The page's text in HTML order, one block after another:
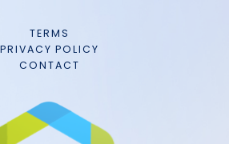
TERMS
PRIVACY POLICY
CONTACT